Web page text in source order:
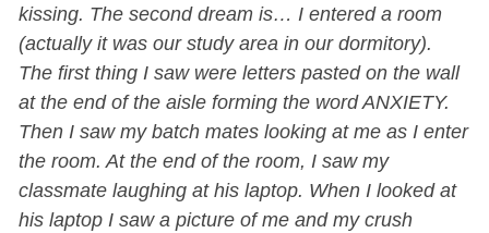
kissing. The second dream is… I entered a room
(actually it was our study area in our dormitory).
The first thing I saw were letters pasted on the wall
at the end of the aisle forming the word ANXIETY.
Then I saw my batch mates looking at me as I enter
the room. At the end of the room, I saw my
classmate laughing at his laptop. When I looked at
his laptop I saw a picture of me and my crush